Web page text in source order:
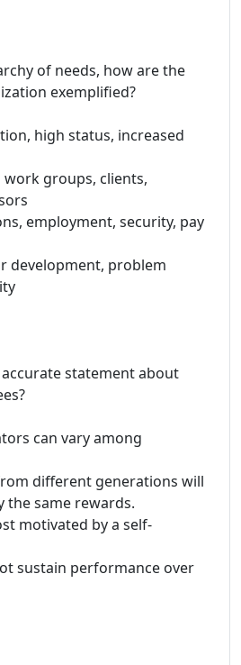
of needs, how are the
exemplified?
high status, increased
groups, clients,
employment, security, pay
development, problem
statement about
can vary among
different generations will
the same rewards.
motivated by a self-
sustain performance over